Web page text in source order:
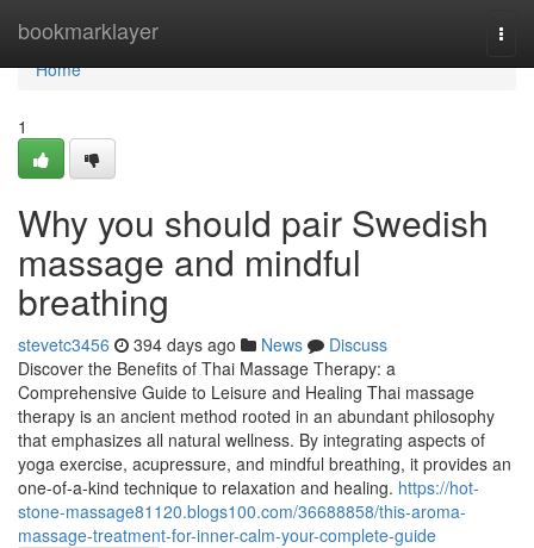
bookmarklayer
Home
Home
1
Why you should pair Swedish
massage and mindful
breathing
stevetc3456 394 days ago News
Discuss
Discover the Benefits of Thai Massage Therapy: a
Comprehensive Guide to Leisure and Healing Thai massage
therapy is an ancient method rooted in an abundant philosophy
that emphasizes all natural wellness. By integrating aspects of
yoga exercise, acupressure, and mindful breathing, it provides an
one-of-a-kind technique to relaxation and healing. https://hot-
stone-massage81120.blogs100.com/36688858/this-aroma-
massage-treatment-for-inner-calm-your-complete-guide